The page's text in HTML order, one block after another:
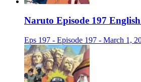
Naruto Episode 197
Eps 197 - Episode 197 - March 1,